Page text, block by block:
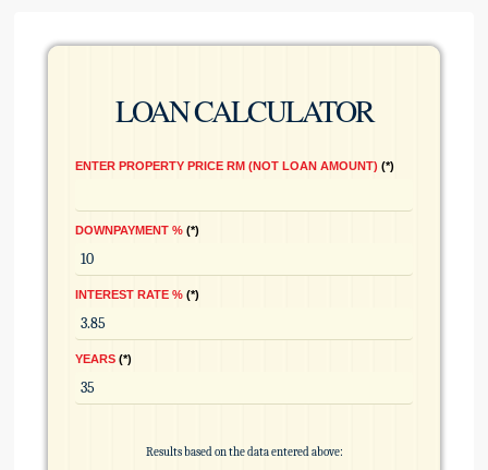
LOAN CALCULATOR
ENTER PROPERTY PRICE RM (NOT LOAN AMOUNT) *
DOWNPAYMENT % *
INTEREST RATE % *
YEARS *
Results based on the data entered above: